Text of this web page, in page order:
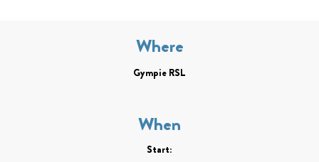
Where
Gympie RSL
When
Start: